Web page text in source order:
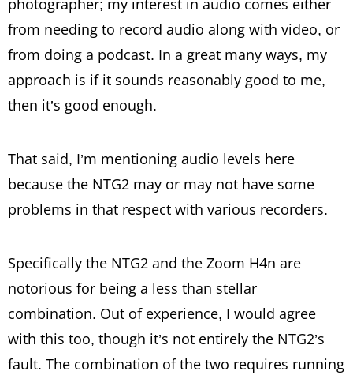
photographer; my interest in audio comes either
from needing to record audio along with video, or
from doing a podcast. In a great many ways, my
approach is if it sounds reasonably good to me,
then it’s good enough.
That said, I’m mentioning audio levels here
because the NTG2 may or may not have some
problems in that respect with various recorders.
Specifically the NTG2 and the Zoom H4n are
notorious for being a less than stellar
combination. Out of experience, I would agree
with this too, though it’s not entirely the NTG2’s
fault. The combination of the two requires running